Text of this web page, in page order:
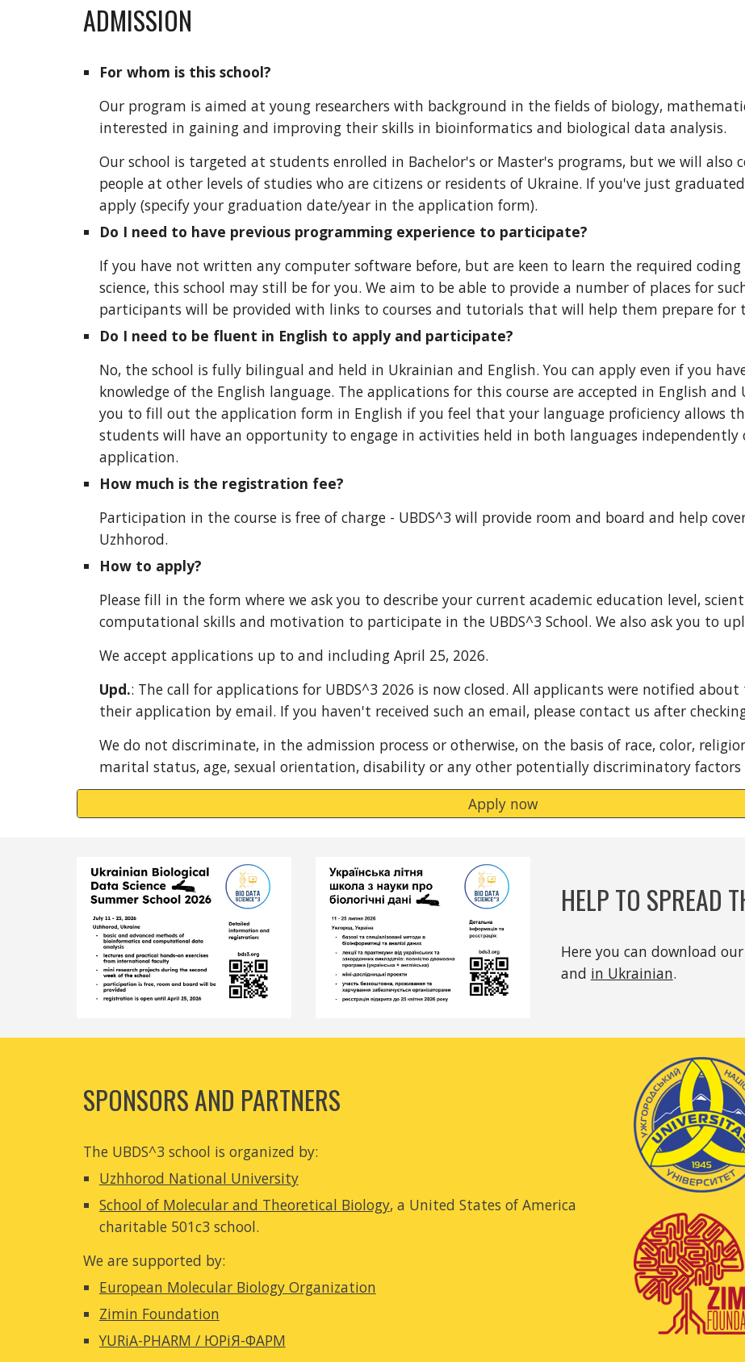
ADMISSION
For whom is this school?
Our program is aimed at young researchers with background in the fields of biology,
interested in gaining and improving their skills in bioinformatics and biological data analysis.
Our school is targeted at students enrolled in Bachelor's or Master's programs, but we will also
people at other levels of studies who are citizens or residents of Ukraine. If you've just
apply (specify your graduation date/year in the application form).
Do I need to have previous programming experience to participate?
If you have not written anycomputer software before, but are keen to learn the required
science, this school may still be for you. We aim to be able to provide a number of places for
participants will be provided with links to courses and tutorials that will help them prepare for
Do I need to be fluent in English to apply and participate?
No, the school is fully bilingual and held in Ukrainian and English. You can apply even if you
knowledge of the English language. The applications for this course are accepted in English and
you to fill out the application form in English if you feel that your language proficiency allows
students will have an opportunity to engage in activities held in both languages
application.
How much is the registration fee?
Participation in the course is free of charge - UBDS^3 will provide room and board and help
Uzhhorod.
How to apply?
Please fill in the form where we ask you to describe your current academic education level,
computational skills and motivation to participate in the UBDS^3 School. We also ask you to
We accept applications up to and including April 25, 2026.
Upd.: The call for applications for UBDS^3 2026 is now closed. All applicants were notified
their application by email. If you haven't received such an email, please contact us after
We do not discriminate, in the admission process or otherwise, on the basis of race, color,
marital status, age, sexual orientation, disability or any other potentially discriminatory factors
Apply now
HELP TO SPREAD
Here you can download
and in Ukrainian.
SPONSORS AND PARTNERS
The UBDS^3 school is organized by:
Uzhhorod National University
School of Molecular and Theoretical Biology, a United States of America
charitable 501c3 school.
We are supported by:
European Molecular Biology Organization
Zimin Foundation
YURiA-PHARM / ЮРіЯ-ФАРМ